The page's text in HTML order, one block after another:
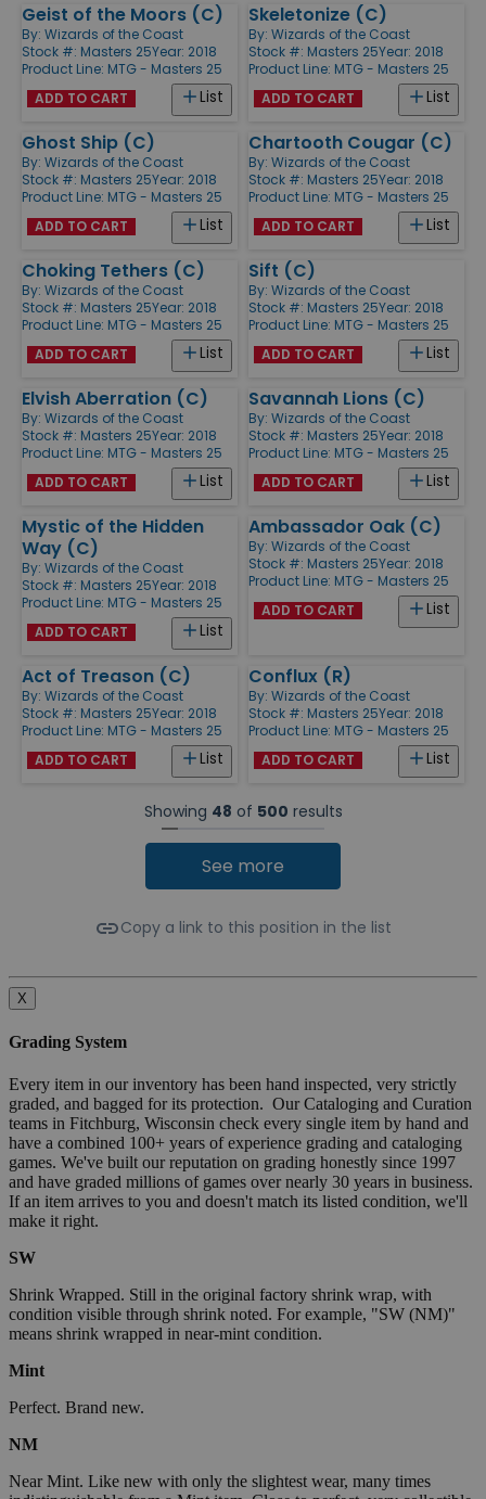
Geist of the Moors (C)
By: Wizards of the Coast
Stock #: Masters 25Year: 2018
Product Line: MTG - Masters 25
List
ADD TO CART
Skeletonize (C)
By: Wizards of the Coast
Stock #: Masters 25Year: 2018
Product Line: MTG - Masters 25
List
ADD TO CART
Ghost Ship (C)
By: Wizards of the Coast
Stock #: Masters 25Year: 2018
Product Line: MTG - Masters 25
List
ADD TO CART
Chartooth Cougar (C)
By: Wizards of the Coast
Stock #: Masters 25Year: 2018
Product Line: MTG - Masters 25
List
ADD TO CART
Choking Tethers (C)
By: Wizards of the Coast
Stock #: Masters 25Year: 2018
Product Line: MTG - Masters 25
List
ADD TO CART
Sift (C)
By: Wizards of the Coast
Stock #: Masters 25Year: 2018
Product Line: MTG - Masters 25
List
ADD TO CART
Elvish Aberration (C)
By: Wizards of the Coast
Stock #: Masters 25Year: 2018
Product Line: MTG - Masters 25
List
ADD TO CART
Savannah Lions (C)
By: Wizards of the Coast
Stock #: Masters 25Year: 2018
Product Line: MTG - Masters 25
List
ADD TO CART
Mystic of the Hidden
Way (C)
By: Wizards of the Coast
Stock #: Masters 25Year: 2018
Product Line: MTG - Masters 25
List
ADD TO CART
Ambassador Oak (C)
By: Wizards of the Coast
Stock #: Masters 25Year: 2018
Product Line: MTG - Masters 25
List
ADD TO CART
Act of Treason (C)
By: Wizards of the Coast
Stock #: Masters 25Year: 2018
Product Line: MTG - Masters 25
List
ADD TO CART
Conflux (R)
By: Wizards of the Coast
Stock #: Masters 25Year: 2018
Product Line: MTG - Masters 25
List
ADD TO CART
Showing 48 of 500 results
See more
Copy a link to this position in the list
X
Grading System
Every item in our inventory has been hand inspected, very strictly
graded, and bagged for its protection. Our Cataloging and Curation
teams in Fitchburg, Wisconsin check every single item by hand and
have a combined 100+ years of experience grading and cataloging
games. We've built our reputation on grading honestly since 1997
and have graded millions of games over nearly 30 years in business.
If an item arrives to you and doesn't match its listed condition, we'll
make it right.
SW
Shrink Wrapped. Still in the original factory shrink wrap, with
condition visible through shrink noted. For example, "SW (NM)"
means shrink wrapped in near-mint condition.
Mint
Perfect. Brand new.
NM
Near Mint. Like new with only the slightest wear, many times